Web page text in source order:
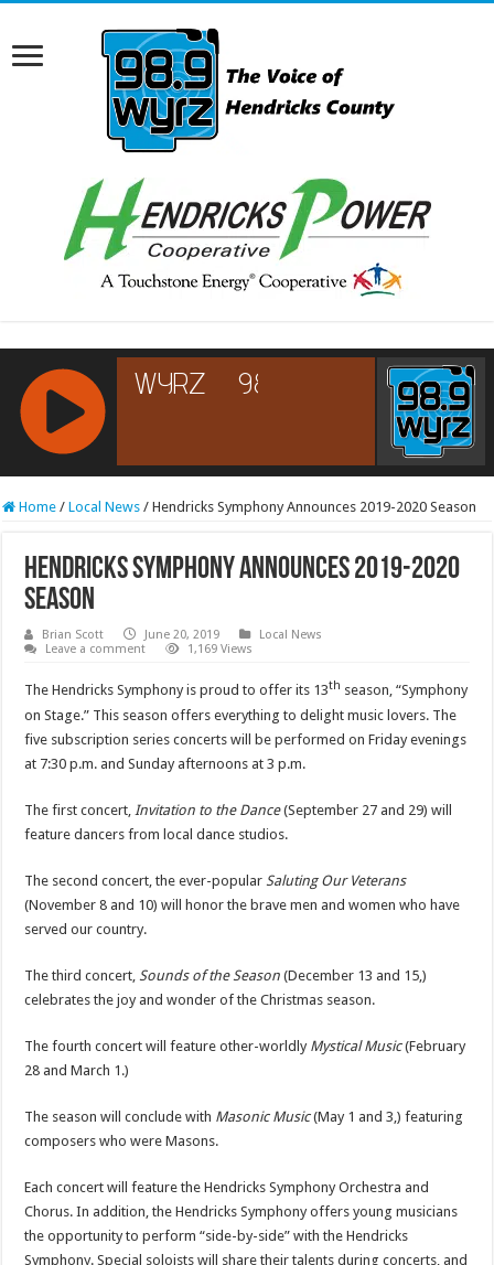
RCAST.NET
Home / Local News / Hendricks Symphony Announces 2019-2020 Season
Hendricks Symphony Announces 2019-2020
Season
Brian Scott June 20, 2019
Local News
Leave a comment
1,169 Views
The Hendricks Symphony is proud to offer its 13th season, “Symphony
on Stage.” This season offers everything to delight music lovers. The
five subscription series concerts will be performed on Friday evenings
at 7:30 p.m. and Sunday afternoons at 3 p.m.
The first concert, Invitation to the Dance(September 27 and 29) will
feature dancers from local dance studios.
The second concert, the ever-popular Saluting Our Veterans
(November 8 and 10) will honor the brave men and women who have
served our country.
The third concert, Sounds of the Season (December 13 and 15,)
celebrates the joy and wonder of the Christmas season.
The fourth concert will feature other-worldly Mystical Music(February
28 and March 1.)
The season will conclude with Masonic Music(May 1 and 3,) featuring
composers who were Masons.
Each concert will feature the Hendricks Symphony Orchestra and
Chorus. In addition, the Hendricks Symphony offers young musicians
the opportunity to perform “side-by-side” with the Hendricks
Symphony. Special soloists will share their talents during concerts, and